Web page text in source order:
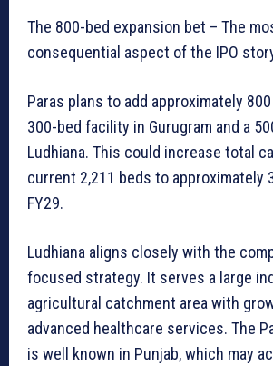
The 800-bed expansion bet – The
consequential aspect of the IPO
Paras plans to add approximately
300-bed facility in Gurugram and a
Ludhiana. This could increase total
current 2,211 beds to approximately
FY29.
Ludhiana aligns closely with the
focused strategy. It serves a large
agricultural catchment area with
advanced healthcare services. The
is well known in Punjab, which may